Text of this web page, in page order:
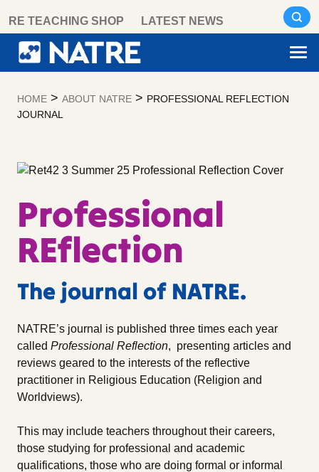
content
RE TEACHING SHOP LATEST NEWS
HOME > ABOUT NATRE > PROFESSIONAL REFLECTION
JOURNAL
Professional
REflection
The journal of NATRE.
NATRE’s journal is published three times each year
called Professional Reflection, presenting articles and
reviews geared to the interests of the reflective
practitioner in Religious Education (Religion and
Worldviews).
This may include teachers throughout their careers,
those studying for professional and academic
qualifications, those who are doing formal or informal